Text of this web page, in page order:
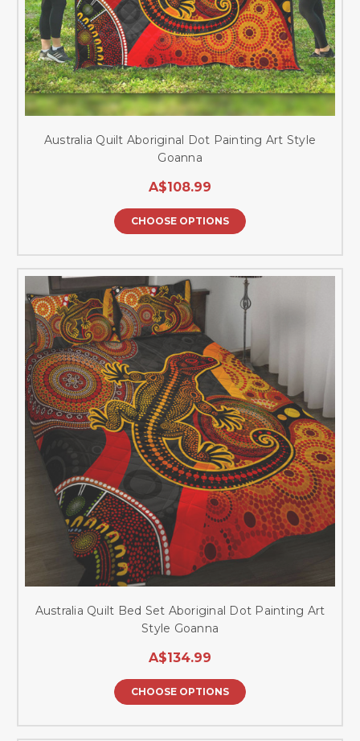
Australia Quilt Aboriginal Dot Painting Art Style
Goanna
A$108.99
CHOOSE OPTIONS
Australia Quilt Bed Set Aboriginal Dot Painting Art
Style Goanna
A$134.99
CHOOSE OPTIONS